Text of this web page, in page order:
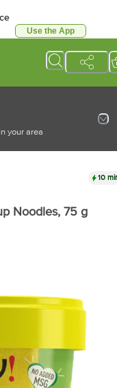
Use the App
your area
10
Noodles, 75 g